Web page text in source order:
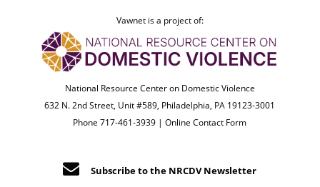
Vawnet is a project of:
National Resource Center on Domestic Violence
632 N. 2nd Street, Unit #589, Philadelphia, PA 19123-3001
Phone 717-461-3939 |Online Contact Form
Subscribe to the NRCDV Newsletter